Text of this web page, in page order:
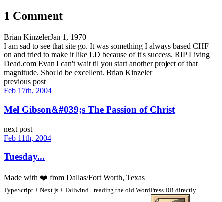
1 Comment
Brian KinzelerJan 1, 1970
I am sad to see that site go. It was something I always based CHF
on and tried to make it like LD because of it's success. RIP Living
Dead.com Evan I can't wait til you start another project of that
magnitude. Should be excellent. Brian Kinzeler
previous post
Feb 17th, 2004
Mel Gibson&#039;s The Passion of Christ
next post
Feb 11th, 2004
Tuesday...
Made with ❤️ from Dallas/Fort Worth, Texas
TypeScript + Next.js + Tailwind · reading the old WordPress DB directly